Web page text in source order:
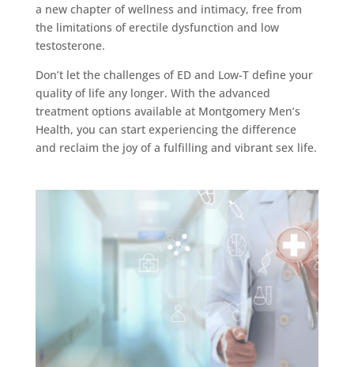
a new chapter of wellness and intimacy, free from
the limitations of erectile dysfunction and low
testosterone.
Don’t let the challenges of ED and Low-T define your
quality of life any longer. With the advanced
treatment options available at Montgomery Men’s
Health, you can start experiencing the difference
and reclaim the joy of a fulfilling and vibrant sex life.